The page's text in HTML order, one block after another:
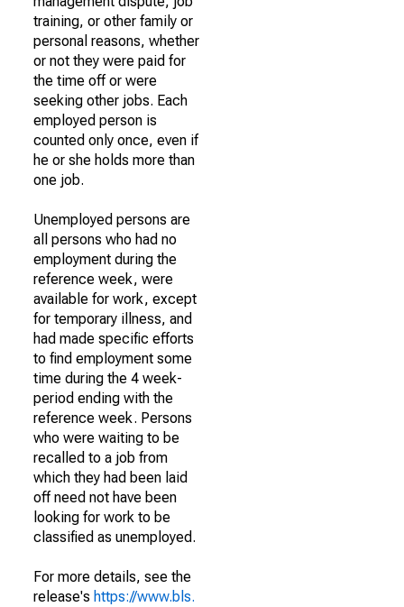
training, or other family or
personal reasons, whether
or not they were paid for
the time off or were
seeking other jobs. Each
employed person is
counted only once, even if
he or she holds more than
one job.
Unemployed persons are
all persons who had no
employment during the
reference week, were
available for work, except
for temporary illness, and
had made specific efforts
to find employment some
time during the 4 week-
period ending with the
reference week. Persons
who were waiting to be
recalled to a job from
which they had been laid
off need not have been
looking for work to be
classified as unemployed.
For more details, see the
release's https://www.bls.